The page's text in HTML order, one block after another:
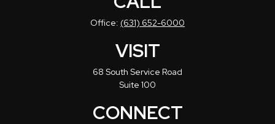
Office: (631) 652-6000
VISIT
68 South Service Road
Suite 100
CONNECT